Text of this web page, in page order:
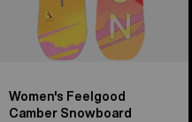
Women's Feelgood
Camber Snowboard